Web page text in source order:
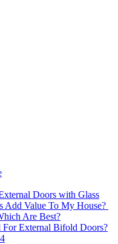
Doors with Glass
Value To My House?
Are Best?
For External Bifold Doors?